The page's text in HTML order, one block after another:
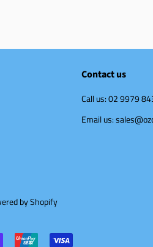
Contact us
Call us: 02 9979
Email us:
by Shopify